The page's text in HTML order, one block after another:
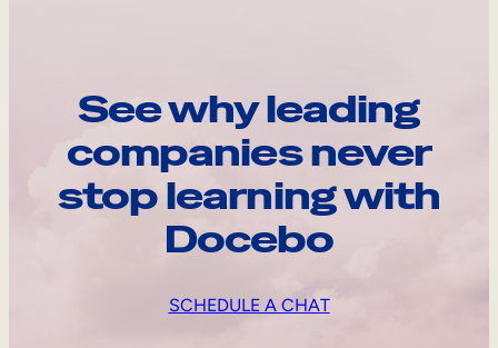
See why leading
companies never
stop learning with
Docebo
SCHEDULE A CHAT